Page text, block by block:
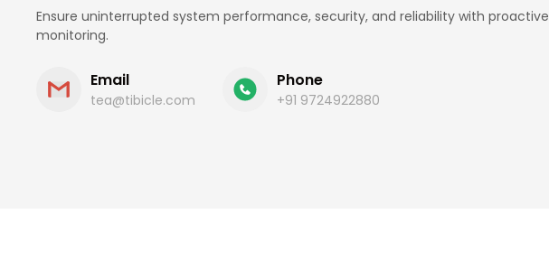
Ensure uninterrupted system performance, security, and reliability with proactive
monitoring.
Email
tea@tibicle.com
Phone
+91 9724922880